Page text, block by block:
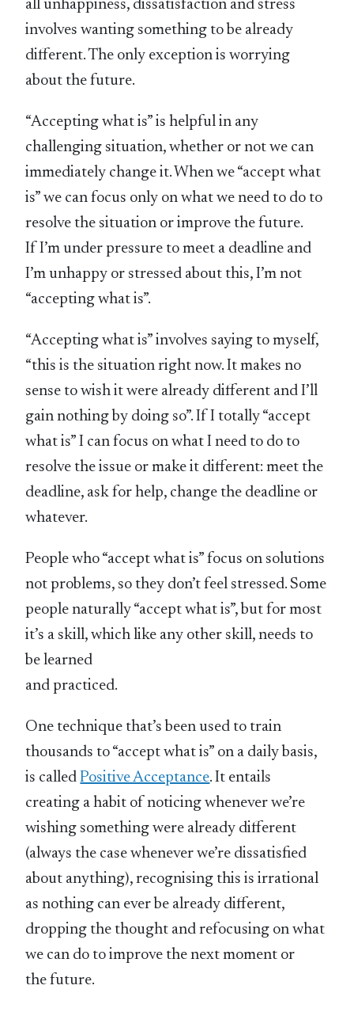
all unhappiness, dissatisfaction and stress
involves wanting something to be already
different. The only exception is worrying
about the future.
“Accepting what is” is helpful in any
challenging situation, whether or not we can
immediately change it. When we “accept what
is” we can focus only on what we need to do to
resolve the situation or improve the future.
If I’m under pressure to meet a deadline and
I’m unhappy or stressed about this, I’m not
“accepting what is”.
“Accepting what is” involves saying to myself,
“this is the situation right now. It makes no
sense to wish it were already different and I’ll
gain nothing by doing so”. If I totally “accept
what is” I can focus on what I need to do to
resolve the issue or make it different: meet the
deadline, ask for help, change the deadline or
whatever.
People who “accept what is” focus on solutions
not problems, so they don’t feel stressed. Some
people naturally “accept what is”, but for most
it’s a skill, which like any other skill, needs to
be learned
and practiced.
One technique that’s been used to train
thousands to “accept what is” on a daily basis,
is calledPositive Acceptance. It entails
creating a habit of noticing whenever we’re
wishing something were already different
(always the case whenever we’re dissatisfied
about anything), recognising this is irrational
as nothing can ever be already different,
dropping the thought and refocusing on what
we can do to improve the next moment or
the future.